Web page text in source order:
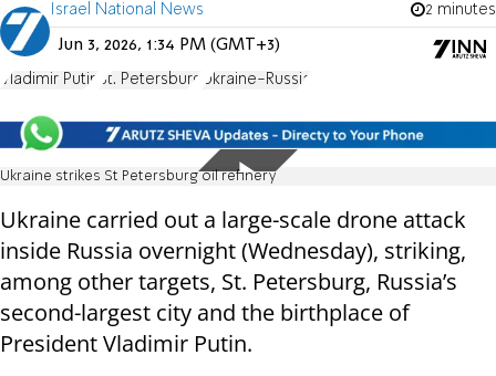
Israel National News 2 minutes
Jun 3, 2026, 1:34 PM (GMT+3)
Vladimir Putin St. Petersburg Ukraine-Russia
Ukraine strikes St Petersburg oil refinery
Ukraine carried out a large-scale drone attack
inside Russia overnight (Wednesday), striking,
among other targets, St. Petersburg, Russia’s
second-largest city and the birthplace of
President Vladimir Putin.